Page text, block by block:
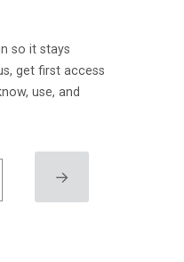
so it stays
get first access
use, and
→